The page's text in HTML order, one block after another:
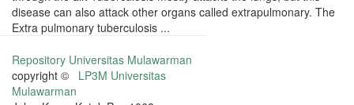
disease can also attack other organs called extrapulmonary. The
Extra pulmonary tuberculosis ...
Repository Universitas Mulawarman
copyright © LP3M Universitas
Mulawarman